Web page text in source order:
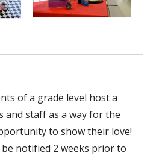
of a grade level host a
and staff as a way for the
to show their love!
notified 2 weeks prior to